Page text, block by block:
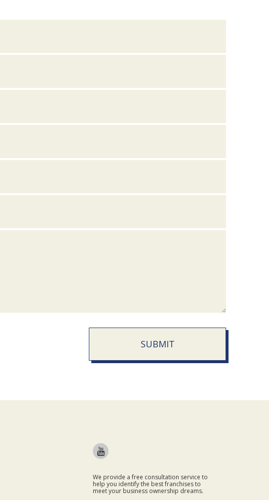
SUBMIT
We provide a free consultation service to
help you identify the best franchises to
meet your business ownership dreams.